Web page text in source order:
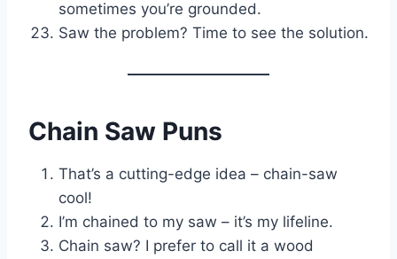
sometimes you’re grounded.
Saw the problem? Time to see the solution.
Chain Saw Puns
That’s a cutting-edge idea – chain-saw
cool!
I’m chained to my saw – it’s my lifeline.
Chain saw? I prefer to call it a wood